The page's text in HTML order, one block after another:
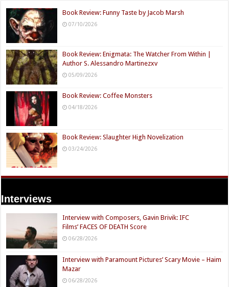
Book Review: Funny Taste by Jacob Marsh
07/10/2026
Book Review: Enigmata: The Watcher From Within |
Author S. Alessandro Martinezxv
05/09/2026
Book Review: Coffee Monsters
04/18/2026
Book Review: Slaughter High Novelization
03/24/2026
Interviews
Interview with Composers, Gavin Brivik: IFC
Films’ FACES OF DEATH Score
06/28/2026
Interview with Paramount Pictures’ Scary Movie – Haim
Mazar
06/28/2026